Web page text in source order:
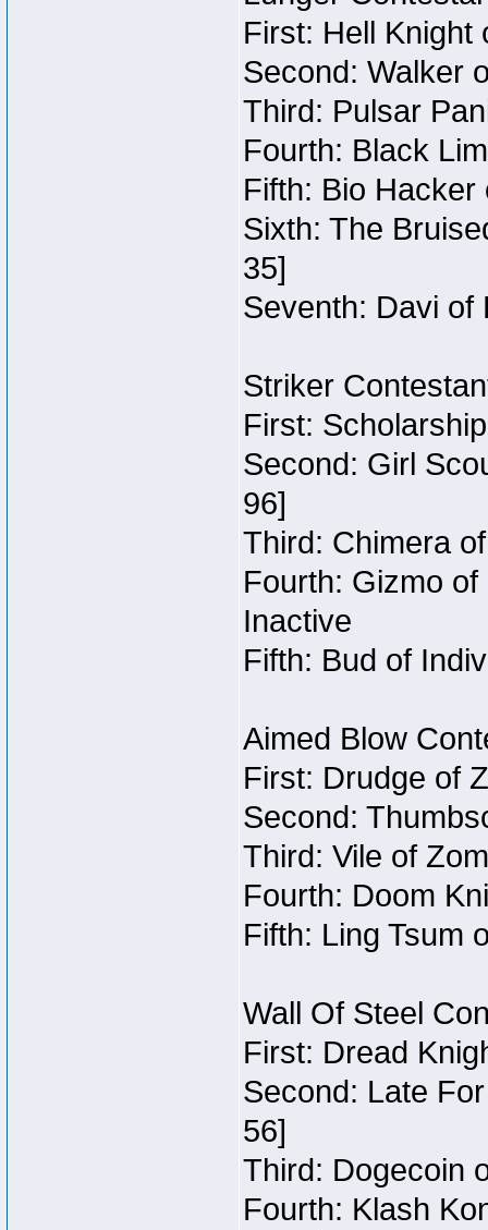
First: Hell Knight
Second: Walker
Third: Pulsar
Fourth: Black
Fifth: Bio Hacker
Sixth: The
35]
Seventh: Davi of
Striker
First:
Second: Girl
96]
Third: Chimera
Fourth: Gizmo
Inactive
Fifth: Bud of
Aimed Blow
First: Drudge of
Second:
Third: Vile of
Fourth: Doom
Fifth: Ling Tsum
Wall Of Steel
First: Dread
Second: Late
56]
Third: Dogecoin
Fourth: Klash